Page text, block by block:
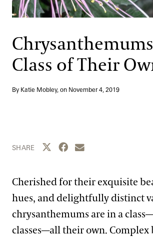
Support
Dine
Shop
Host an Event
Blog
Search
Class of Their
By Katie Mobley, on November 4, 2019
SHARE Share this page to Twitter
Share this page to
Share this page by
Cherished for their exquisite
hues, and delightfully distinct
chrysanthemums are in a
classes—all their own. Complex